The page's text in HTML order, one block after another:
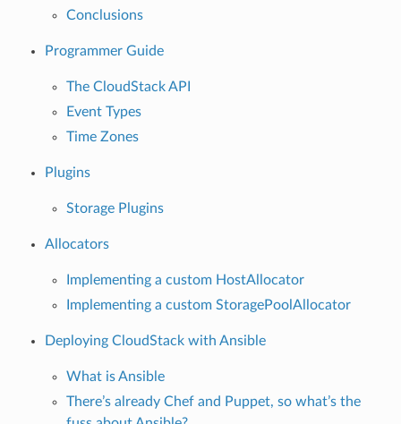
Conclusions
Programmer Guide
The CloudStack API
Event Types
Time Zones
Plugins
Storage Plugins
Allocators
Implementing a custom HostAllocator
Implementing a custom StoragePoolAllocator
Deploying CloudStack with Ansible
What is Ansible
There’s already Chef and Puppet, so what’s the